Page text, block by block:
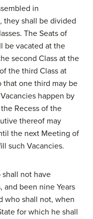
in
they shall be divided
The Seats of
be vacated at the
second Class at the
the third Class at
that one third may be
happen by
Recess of the
thereof may
the next Meeting of
such Vacancies.
shall not have
and been nine Years
who shall not, when
for which he shall